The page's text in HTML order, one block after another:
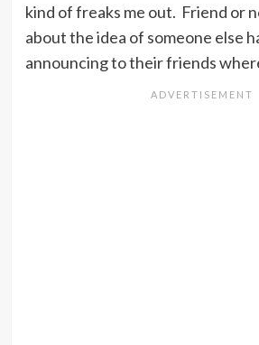
kind of freaks me out. Friend or
about the idea of someone else
announcing to their friends